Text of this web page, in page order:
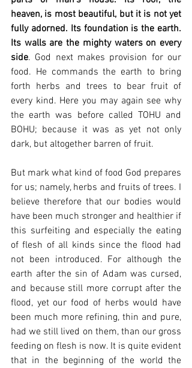
heaven, is most beautiful, but it is not yet
fully adorned. Its foundation is the earth.
Its walls are the mighty waters on every
side. God next makes provision for our
food. He commands the earth to bring
forth herbs and trees to bear fruit of
every kind. Here you may again see why
the earth was before called TOHU and
BOHU; because it was as yet not only
dark, but altogether barren of fruit.
But mark what kind of food God prepares
for us; namely, herbs and fruits of trees. I
believe therefore that our bodies would
have been much stronger and healthier if
this surfeiting and especially the eating
of flesh of all kinds since the flood had
not been introduced. For although the
earth after the sin of Adam was cursed,
and because still more corrupt after the
flood, yet our food of herbs would have
been much more refining, thin and pure,
had we still lived on them, than our gross
feeding on flesh is now. It is quite evident
that in the beginning of the world the